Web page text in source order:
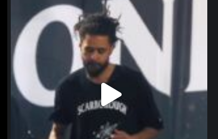
northpolehoops
Jan 11